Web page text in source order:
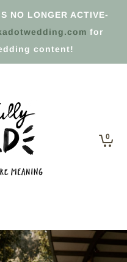
NO LONGER ACTIVE-
for
content!
0